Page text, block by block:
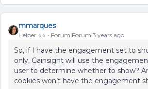
mmarques
Helper ⭐️⭐️ Forum|Forum|3 years ago
So, if I have the engagement set to
only, Gainsight will use the
user to determine whether to show?
cookies won’t have the engagement